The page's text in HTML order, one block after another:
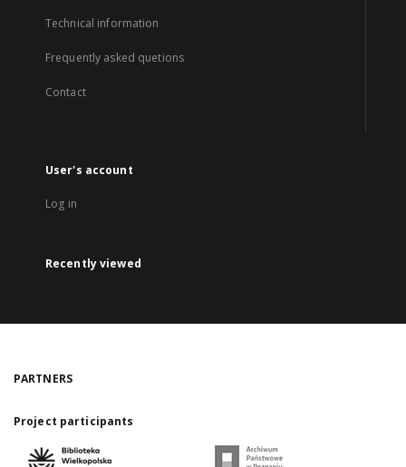
Technical information
Frequently asked quetions
Contact
User's account
Log in
Recently viewed
PARTNERS
Project participants